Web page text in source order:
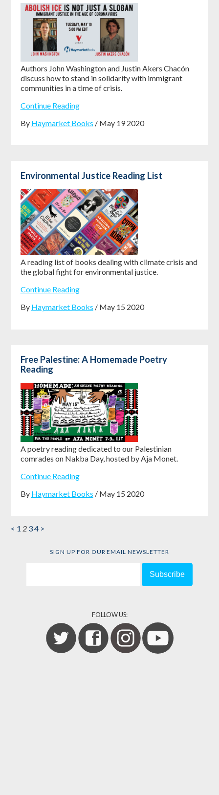
Authors John Washington and Justin Akers Chacón
discuss how to stand in solidarity with immigrant
communities in a time of crisis.
Continue Reading
By Haymarket Books / May 19 2020
Environmental Justice Reading List
A reading list of books dealing with climate crisis and
the global fight for environmental justice.
Continue Reading
By Haymarket Books / May 15 2020
Free Palestine: A Homemade Poetry
Reading
A poetry reading dedicated to our Palestinian
comrades on Nakba Day, hosted by Aja Monet.
Continue Reading
By Haymarket Books / May 15 2020
< 1 2 34 >
SIGN UP FOR OUR EMAIL NEWSLETTER
FOLLOW US: